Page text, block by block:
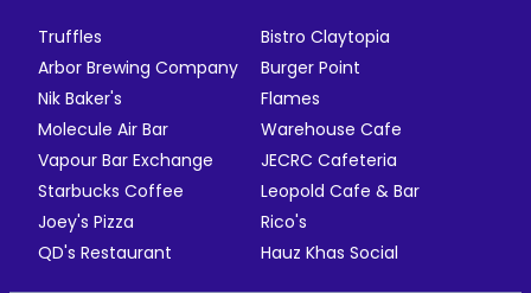
Truffles
Bistro Claytopia
Arbor Brewing Company
Burger Point
Nik Baker's
Flames
Molecule Air Bar
Warehouse Cafe
Vapour Bar Exchange
JECRC Cafeteria
Starbucks Coffee
Leopold Cafe & Bar
Joey's Pizza
Rico's
QD's Restaurant
Hauz Khas Social